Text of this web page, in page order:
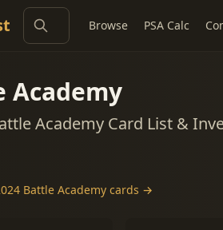
Browse PSA Calc
Academy
Academy Card List &
Battle Academy cards →